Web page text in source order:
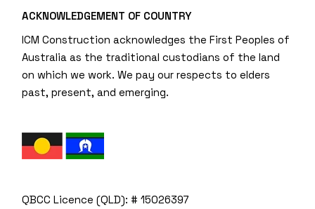
ACKNOWLEDGEMENT OF COUNTRY
ICM Construction acknowledges the First Peoples of
Australia as the traditional custodians of the land
on which we work. We pay our respects to elders
past, present, and emerging.
QBCC Licence (QLD): # 15026397